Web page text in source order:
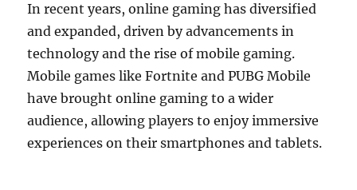
In recent years, online gaming has diversified
and expanded, driven by advancements in
technology and the rise of mobile gaming.
Mobile games like Fortnite and PUBG Mobile
have brought online gaming to a wider
audience, allowing players to enjoy immersive
experiences on their smartphones and tablets.